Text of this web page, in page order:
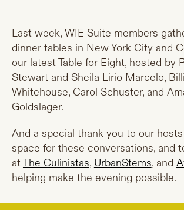
Last week, WIE Suite members
dinner tables in New York City and
our latest Table for Eight, hosted by
Stewart and Sheila Lirio Marcelo,
Whitehouse, Carol Schuster, and
Goldslager.
And a special thank you to our
space for these conversations, and
atThe Culinistas, UrbanStems, and
helping make the evening possible.